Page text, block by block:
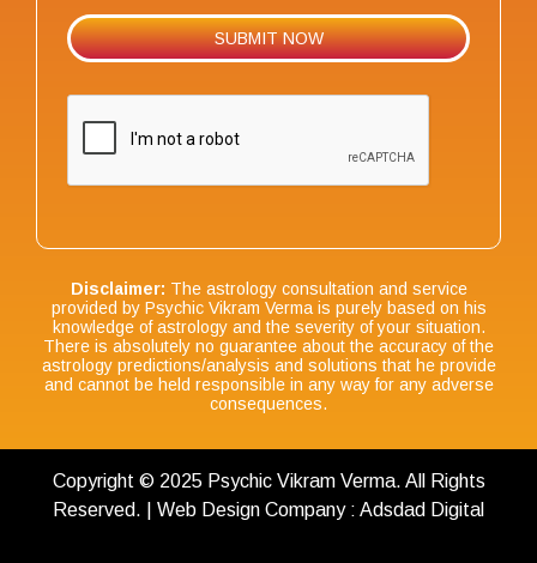
Disclaimer: The astrology consultation and service
provided by Psychic Vikram Verma is purely based on his
knowledge of astrology and the severity of your situation.
There is absolutely no guarantee about the accuracy of the
astrology predictions/analysis and solutions that he provide
and cannot be held responsible in any way for any adverse
consequences.
Copyright © 2025 Psychic Vikram Verma. All Rights
Reserved. | Web Design Company : Adsdad Digital